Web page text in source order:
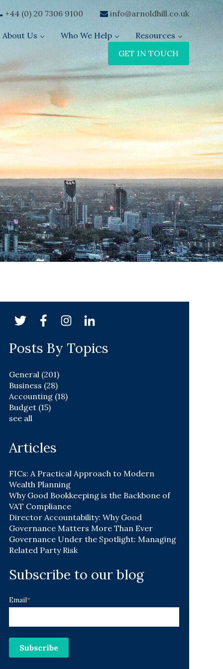
+44 (0) 20 7306 9100 info@arnoldhill.co.uk
About Us Who We Help
Resources
GET IN TOUCH
Posts By Topics
General (201)
Business (28)
Accounting (18)
Budget (15)
see all
Articles
FICs: A Practical Approach to Modern
Wealth Planning
Why Good Bookkeeping is the Backbone of
VAT Compliance
Director Accountability: Why Good
Governance Matters More Than Ever
Governance Under the Spotlight: Managing
Related Party Risk
Subscribe to our blog
Email*